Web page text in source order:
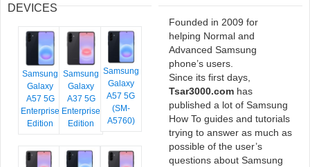
DEVICES
Samsung
Galaxy
A57 5G
Enterprise
Edition
Samsung
Galaxy
A37 5G
Enterprise
Edition
Samsung
Galaxy
A57 5G
(SM-
A5760)
Founded in 2009 for
helping Normal and
Advanced Samsung
phone’s users.
Since its first days,
Tsar3000.com has
published a lot of Samsung
How To guides and tutorials
trying to answer as much as
possible of the user’s
questions about Samsung